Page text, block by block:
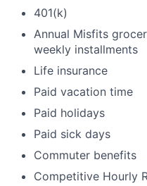
401(k)
Annual Misfits
weekly installments
Life insurance
Paid vacation time
Paid holidays
Paid sick days
Commuter benefits
Competitive Hourly